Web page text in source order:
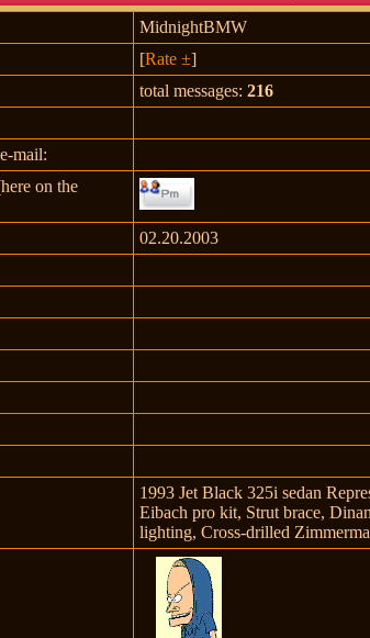
MidnightBMW
[Rate ±]
total messages:216
mail:
on the
02.20.2003
1993 Jet Black 325i sedan
Eibach pro kit, Strut brace,
lighting, Cross-drilled